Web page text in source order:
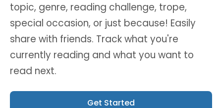
topic, genre, reading challenge, trope,
special occasion, or just because! Easily
share with friends. Track what you're
currently reading and what you want to
read next.
Get Started